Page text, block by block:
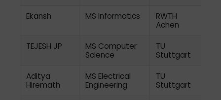
Ekansh MS Informatics
RWTH
Achen
TEJESH JP
MS Computer
Science
TU
Stuttgart
Aditya
Hiremath
MS Electrical
Engineering
TU
Stuttgart